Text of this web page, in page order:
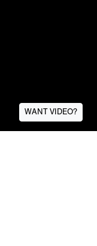
WANT VIDEO?